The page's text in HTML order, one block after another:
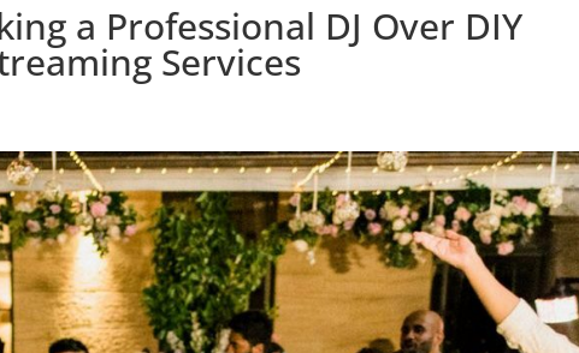
a Professional DJ Over DIY
Services